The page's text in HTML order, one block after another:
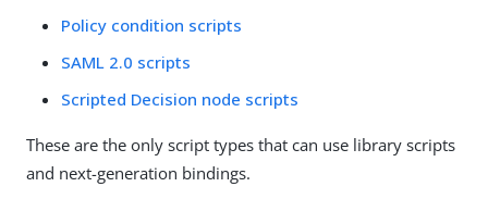
Policy condition scripts
SAML 2.0 scripts
Scripted Decision node scripts
These are the only script types that can use library scripts
and next-generation bindings.